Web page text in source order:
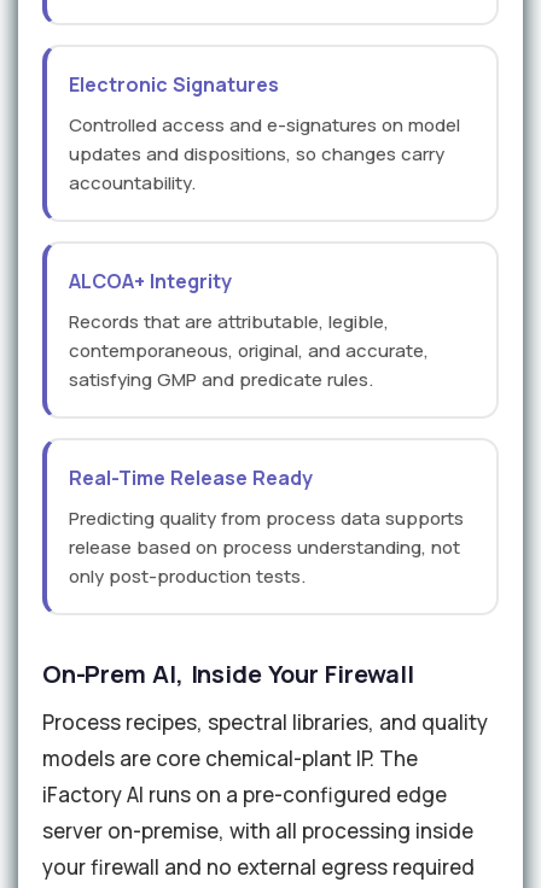
Electronic Signatures
Controlled access and e-signatures on model
updates and dispositions, so changes carry
accountability.
ALCOA+ Integrity
Records that are attributable, legible,
contemporaneous, original, and accurate,
satisfying GMP and predicate rules.
Real-Time Release Ready
Predicting quality from process data supports
release based on process understanding, not
only post-production tests.
On-Prem AI, Inside Your Firewall
Process recipes, spectral libraries, and quality
models are core chemical-plant IP. The
iFactory AI runs on a pre-configured edge
server on-premise, with all processing inside
your firewall and no external egress required